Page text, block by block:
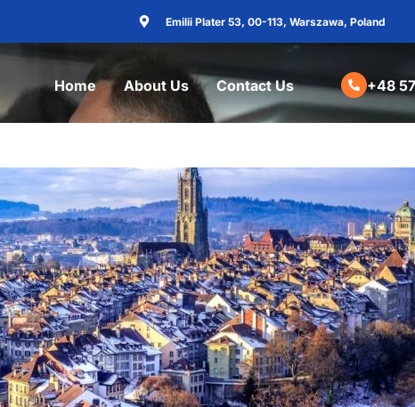
Emilii Plater 53, 00-113, Warszawa, Poland
Home About Us Contact Us +48